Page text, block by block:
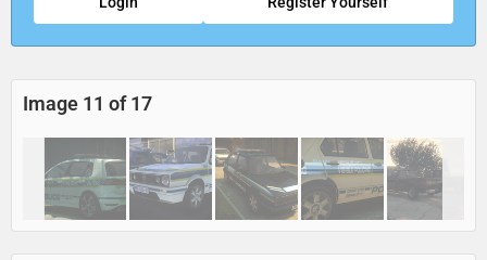
Image 11 of 17